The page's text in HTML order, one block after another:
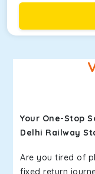
Your One-Stop
Delhi Railway
Are you tired of
fixed return